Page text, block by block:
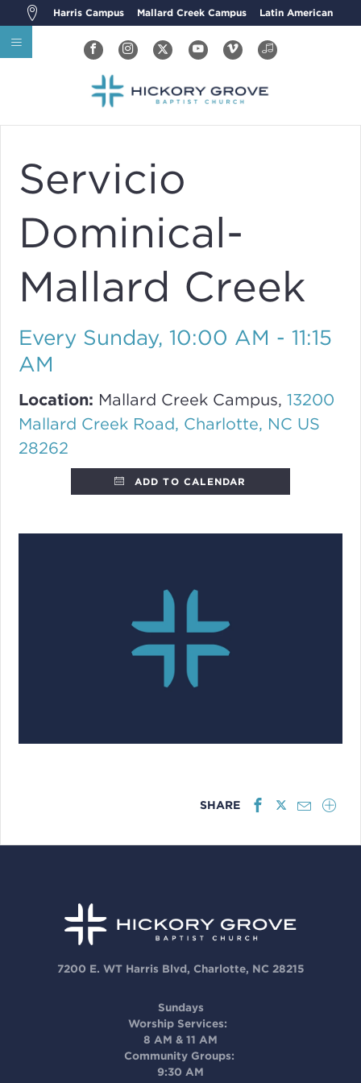
Harris Campus Mallard Creek Campus Latin American
Servicio
Dominical-
Mallard Creek
Every Sunday,10:00 AM - 11:15
AM
Location: Mallard Creek Campus,13200
Mallard Creek Road, Charlotte, NC US
28262
ADD TO CALENDAR
SHARE
7200 E. WT Harris Blvd, Charlotte, NC 28215
Sundays
Worship Services:
8 AM & 11 AM
Community Groups:
9:30 AM